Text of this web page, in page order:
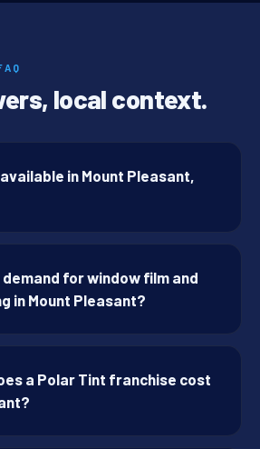
local context.
in Mount Pleasant,
for window film and
in Mount Pleasant?
a Polar Tint franchise cost